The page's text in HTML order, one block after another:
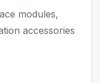
modules,
accessories